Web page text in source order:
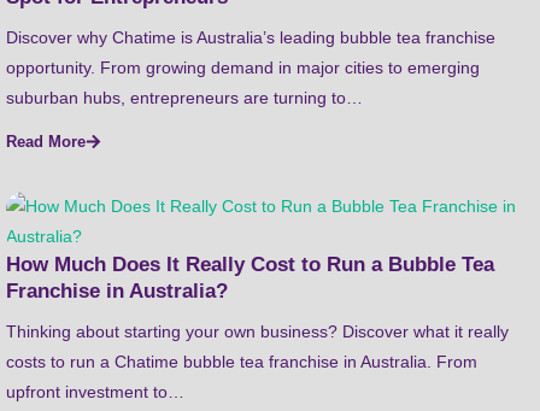
Discover why Chatime is Australia’s leading bubble tea franchise
opportunity. From growing demand in major cities to emerging
suburban hubs, entrepreneurs are turning to…
Read More
How Much Does It Really Cost to Run a Bubble Tea
Franchise in Australia?
Thinking about starting your own business? Discover what it really
costs to run a Chatime bubble tea franchise in Australia. From
upfront investment to…